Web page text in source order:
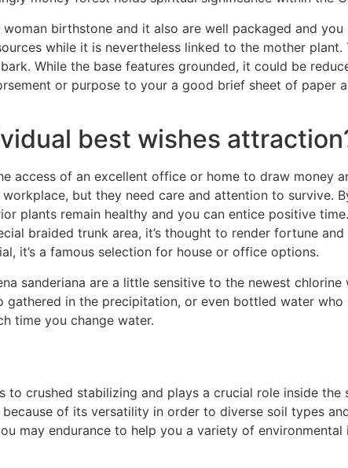
birthstone and it also are well packaged and
while it is nevertheless linked to the mother
While the base features grounded, it could be
or purpose to your a good brief sheet of paper
best wishes
access of an excellent office or home to draw money
but they need care and attention to survive.
plants remain healthy and you can entice positive
braided trunk area, it’s thought to render fortune
it’s a famous selection for house or office options.
sanderiana are a little sensitive to the newest
in the precipitation, or even bottled water who
time you change water.
crushed stabilizing and plays a crucial role inside
of its versatility in order to diverse soil types
may endurance to help you a variety of